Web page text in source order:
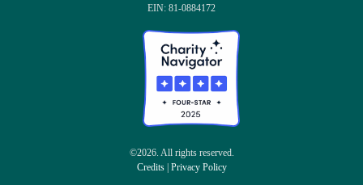
EIN: 81-0884172
©2026. All rights reserved.
Credits| Privacy Policy